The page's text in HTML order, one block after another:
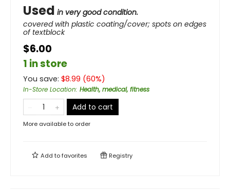
Used in very good condition.
covered with plastic coating/cover; spots on edges
of textblock
$6.00
1 in store
You save: $8.99 (60%)
In-Store Location: Health, medical, fitness
Add to cart
More available to order
Add tofavorites Registry